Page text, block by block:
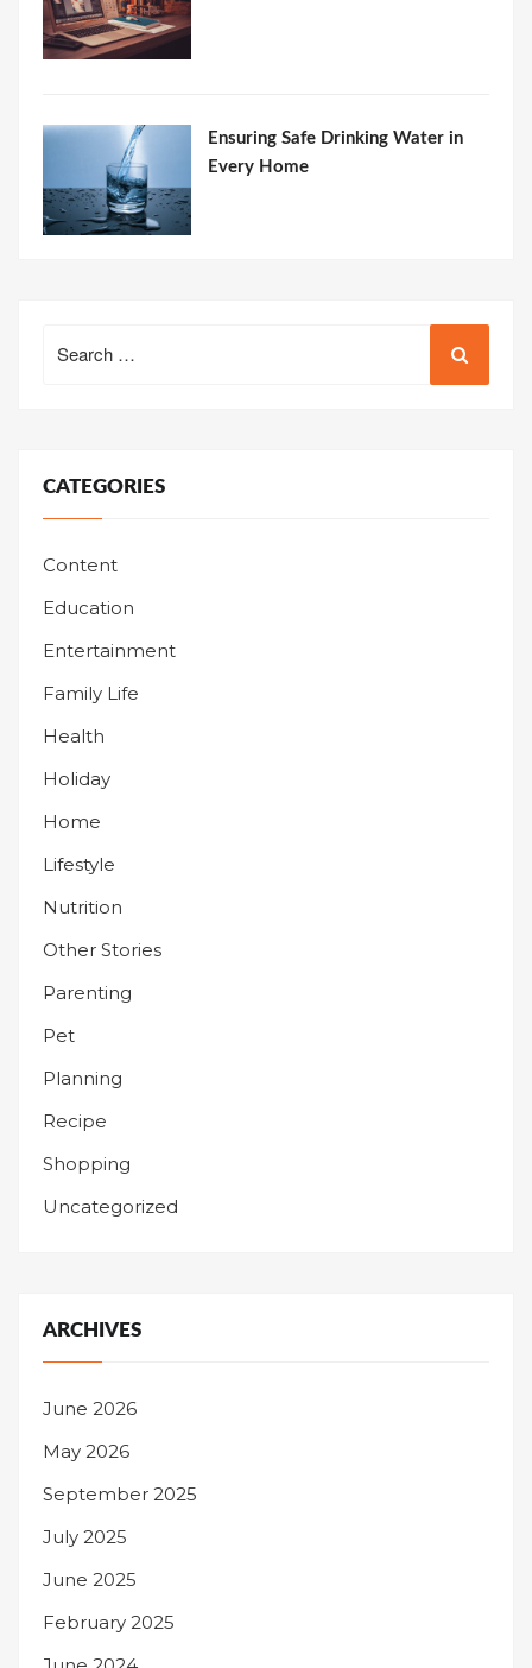
Ensuring Safe Drinking Water in
Every Home
for:
CATEGORIES
Content
Education
Entertainment
Family Life
Health
Holiday
Home
Lifestyle
Nutrition
Other Stories
Parenting
Pet
Planning
Recipe
Shopping
Uncategorized
ARCHIVES
June 2026
May 2026
September 2025
July 2025
June 2025
February 2025